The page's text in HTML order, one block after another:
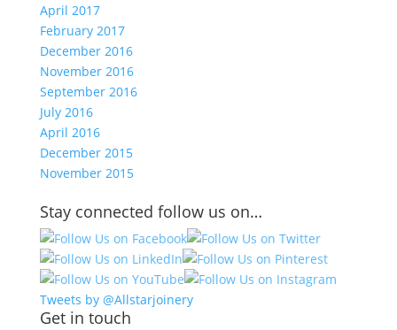
April 2017
February 2017
December 2016
November 2016
September 2016
July 2016
April 2016
December 2015
November 2015
Stay connected follow us on…
Tweets by @Allstarjoinery
Get in touch